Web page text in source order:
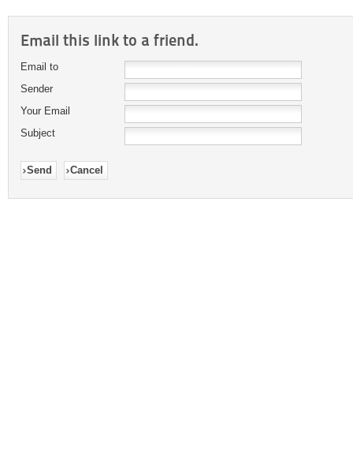
Email this link to a friend.
Email to
Sender
Your Email
Subject
Send Cancel